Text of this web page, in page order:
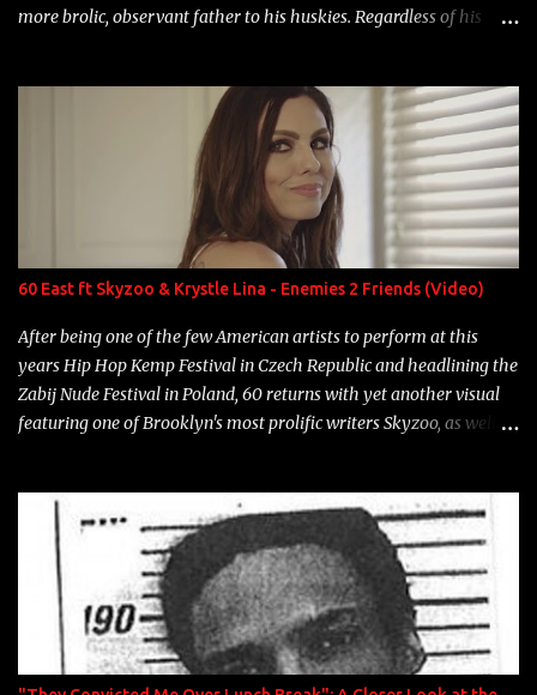
more brolic, observant father to his huskies. Regardless of his
overdue, here are my 15 favorite lines from Riff Raff, a very tough
number to narrow it down to. Song: "Larry Bird" Album: Rap
Game Bon Jovi Year: 2012 "More fifteens in my trunk than
Marcelle's quinceanera" Song: "Ballin' Outta Control" Album:
Single Year: 2013 "I hope you have a beautiful family and your
label is successful, financially" Song: "Versace Python" Album:
Neon Icon Year: 2014 "Tears fall from the castles around my
heart" Song: "Cinnamo...
60 East ft Skyzoo & Krystle Lina - Enemies 2 Friends (Video)
After being one of the few American artists to perform at this
years Hip Hop Kemp Festival in Czech Republic and headlining the
Zabij Nude Festival in Poland, 60 returns with yet another visual
featuring one of Brooklyn's most prolific writers Skyzoo, as well as